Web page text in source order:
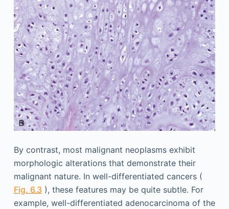
By contrast, most malignant neoplasms exhibit
morphologic alterations that demonstrate their
malignant nature. In well-differentiated cancers (
Fig. 6.3 ), these features may be quite subtle. For
example, well-differentiated adenocarcinoma of the